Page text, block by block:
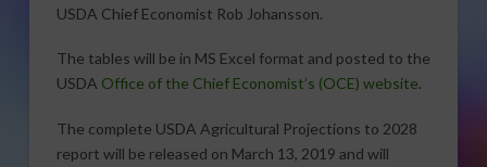
USDA Chief Economist Rob Johansson.
The tables will be in MS Excel format and posted to the
USDA Office of the Chief Economist’s (OCE) website.
The complete USDA Agricultural Projections to 2028
report will be released on March 13, 2019 and will